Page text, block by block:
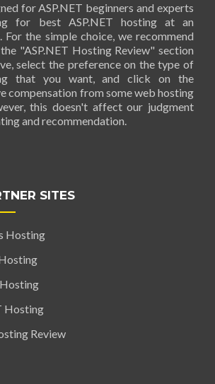
for ASP.NET beginners and experts
for best ASP.NET hosting at an
the simple choice, we recommend
"ASP.NET Hosting Review" section
select the preference on the type of
that you want, and click on the
compensation from some web hosting
this doesn't affect our judgment
and recommendation.
SITES
Hosting
Hosting
Review